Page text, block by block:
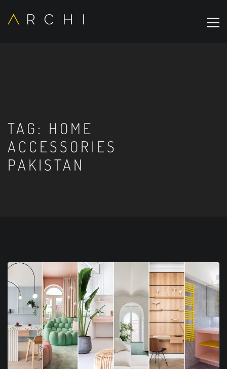
TAG: HOME
ACCESSORIES
PAKISTAN